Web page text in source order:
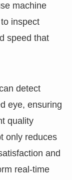
machine
inspect
speed that
detect
eye, ensuring
quality
only reduces
and
real-time